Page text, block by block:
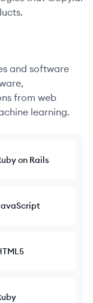
and software
from web
learning.
on Rails